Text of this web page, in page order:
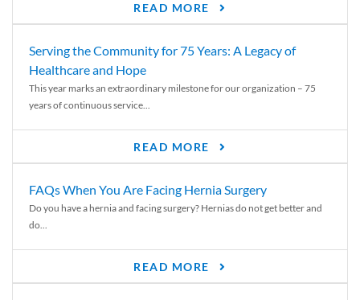
READ MORE
Serving the Community for 75 Years: A Legacy of
Healthcare and Hope
This year marks an extraordinary milestone for our organization – 75
years of continuous service...
READ MORE
FAQs When You Are Facing Hernia Surgery
Do you have a hernia and facing surgery? Hernias do not get better and
do...
READ MORE